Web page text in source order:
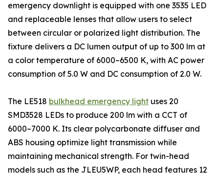
emergency downlight is equipped with one 3535 LED
and replaceable lenses that allow users to select
between circular or polarized light distribution. The
fixture delivers a DC lumen output of up to 300 lm at
a color temperature of 6000–6500 K, with AC power
consumption of 5.0 W and DC consumption of 2.0 W.
The LE518 bulkhead emergency light uses 20
SMD3528 LEDs to produce 200 lm with a CCT of
6000–7000 K. Its clear polycarbonate diffuser and
ABS housing optimize light transmission while
maintaining mechanical strength. For twin-head
models such as the JLEU5WP, each head features 12